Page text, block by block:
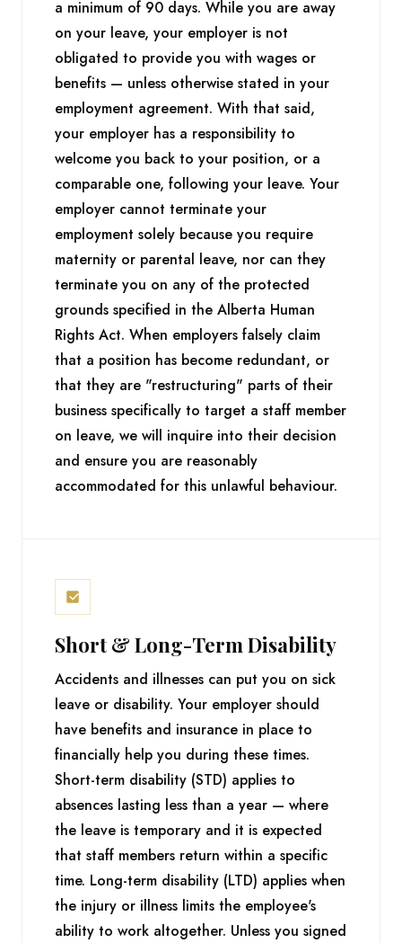
a minimum of 90 days. While you are away
on your leave, your employer is not
obligated to provide you with wages or
benefits — unless otherwise stated in your
employment agreement. With that said,
your employer has a responsibility to
welcome you back to your position, or a
comparable one, following your leave. Your
employer cannot terminate your
employment solely because you require
maternity or parental leave, nor can they
terminate you on any of the protected
grounds specified in the Alberta Human
Rights Act. When employers falsely claim
that a position has become redundant, or
that they are "restructuring" parts of their
business specifically to target a staff member
on leave, we will inquire into their decision
and ensure you are reasonably
accommodated for this unlawful behaviour.
Short & Long-Term Disability
Accidents and illnesses can put you on sick
leave or disability. Your employer should
have benefits and insurance in place to
financially help you during these times.
Short-term disability (STD) applies to
absences lasting less than a year — where
the leave is temporary and it is expected
that staff members return within a specific
time. Long-term disability (LTD) applies when
the injury or illness limits the employee's
ability to work altogether. Unless you signed